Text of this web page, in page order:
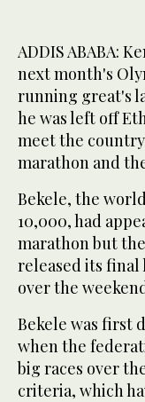
ADDIS ABABA:
next month's
running great's
he was left off
meet the
marathon and
Bekele, the
10,000, had
marathon but
released its final
over the
Bekele was first
when the
big races over
criteria, which